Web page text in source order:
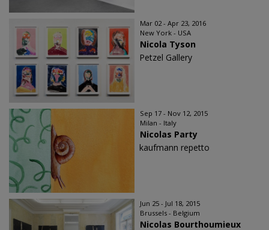
Mar 02 - Apr 23, 2016
New York - USA
Nicola Tyson
Petzel Gallery
Sep 17 - Nov 12, 2015
Milan - Italy
Nicolas Party
kaufmann repetto
Jun 25 - Jul 18, 2015
Brussels - Belgium
Nicolas Bourthoumieux